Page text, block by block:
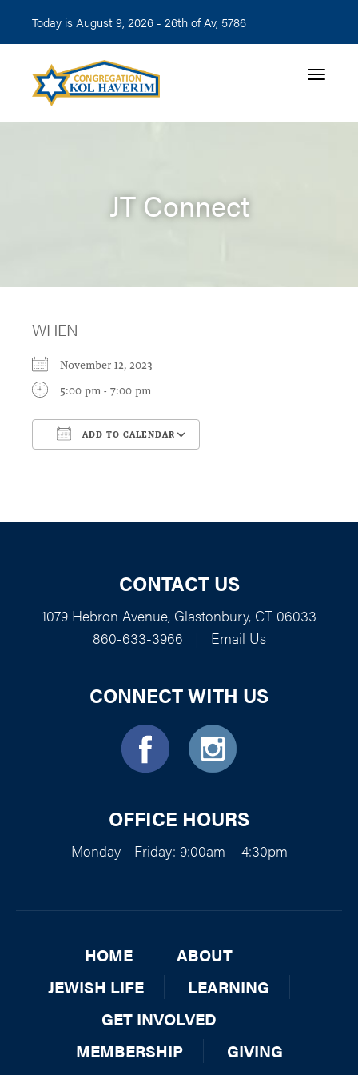
Today is August 9, 2026 - 26th of Av, 5786
Toggle
JT Connect
WHEN
November 12, 2023
5:00 pm - 7:00 pm
ADD TO CALENDAR
CONTACT US
1079 Hebron Avenue, Glastonbury, CT 06033
860-633-3966
Email Us
CONNECT WITH US
OFFICE HOURS
Monday - Friday: 9:00am – 4:30pm
HOME
ABOUT
JEWISH LIFE
LEARNING
GET INVOLVED
MEMBERSHIP
GIVING